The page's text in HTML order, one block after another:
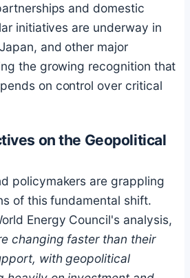
and domestic
initiatives are underway in
and other major
the growing recognition that
on control over critical
on the Geopolitical
policymakers are grappling
of this fundamental shift.
Energy Council's analysis,
changing faster than their
with geopolitical